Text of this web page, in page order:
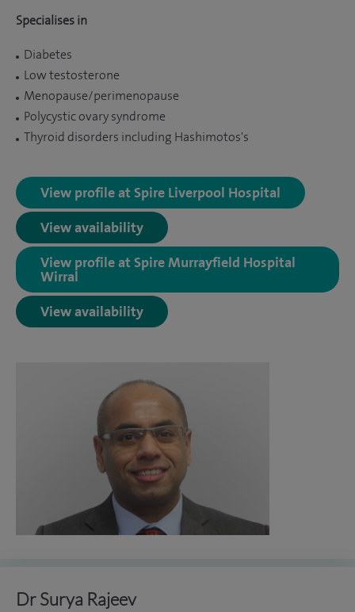
Specialises in
Diabetes
Low testosterone
Menopause/perimenopause
Polycystic ovary syndrome
Thyroid disorders including Hashimotos's
View profile at Spire Liverpool Hospital
View availability
View profile at Spire Murrayfield Hospital
Wirral
View availability
Dr Surya Rajeev